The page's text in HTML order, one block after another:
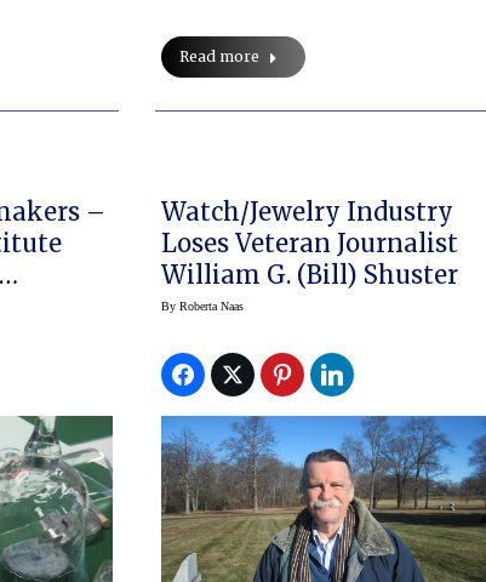
Read more
–
Watch/Jewelry Industry
Loses Veteran Journalist
William G. (Bill) Shuster
ByRoberta Naas